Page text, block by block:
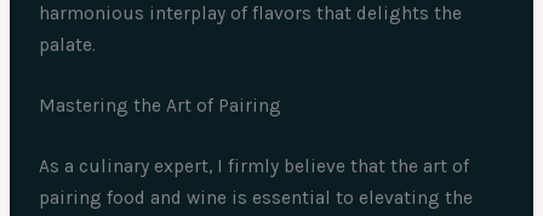
harmonious interplay of flavors that delights the
palate.
Mastering the Art of Pairing
As a culinary expert, I firmly believe that the art of
pairing food and wine is essential to elevating the